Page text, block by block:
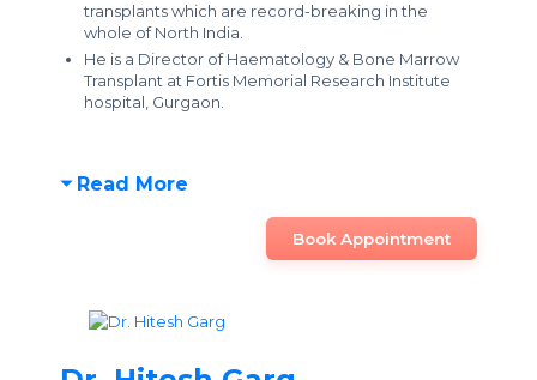
transplants which are record-breaking in the
whole of North India.
He is a Director of Haematology & Bone Marrow
Transplant at Fortis Memorial Research Institute
hospital, Gurgaon.
Read More
Book Appointment